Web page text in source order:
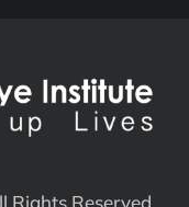
Reserved.